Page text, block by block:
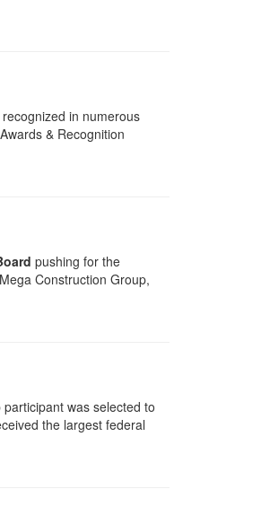
in numerous
& Recognition
pushing for the
Construction Group,
was selected to
the largest federal